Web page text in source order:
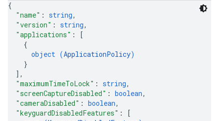
{
"name" : string,
"version" : string,
"applications" :
[
{
object (ApplicationPolicy)
}
] ,
"maximumTimeToLock" : string,
"screenCaptureDisabled" : boolean,
"cameraDisabled" : boolean,
"keyguardDisabledFeatures" :
[